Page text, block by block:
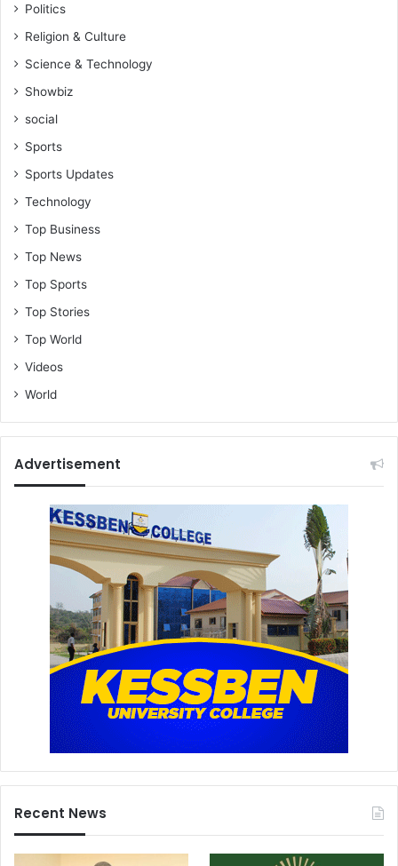
t
e
Politics
Religion & Culture
Science & Technology
Showbiz
social
Sports
Sports Updates
Technology
Top Business
Top News
Top Sports
Top Stories
Top World
Videos
World
Advertisement
Recent News